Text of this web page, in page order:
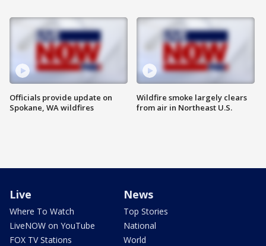
Officials provide update on
Spokane, WA wildfires
Wildfire smoke largely clears
from air in Northeast U.S.
Live
Where To Watch
LiveNOW on YouTube
FOX TV Stations
News
Top Stories
National
World